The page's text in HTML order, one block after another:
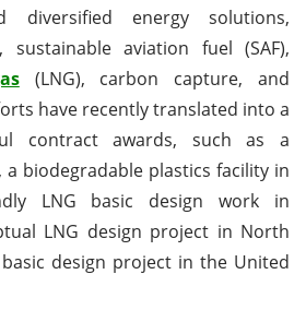
diversified energy solutions,
sustainable aviation fuel (SAF),
(LNG), carbon capture, and
have recently translated into a
contract awards, such as a
a biodegradable plastics facility in
LNG basic design work in
LNG design project in North
basic design project in the United